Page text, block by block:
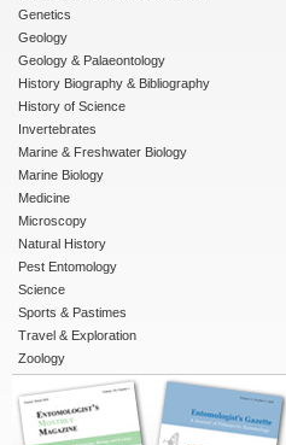
Genetics
Geology
Geology & Palaeontology
History Biography & Bibliography
History of Science
Invertebrates
Marine & Freshwater Biology
Marine Biology
Medicine
Microscopy
Natural History
Pest Entomology
Science
Sports & Pastimes
Travel & Exploration
Zoology